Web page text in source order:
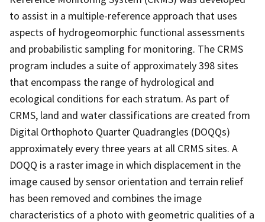
to assist in a multiple-reference approach that uses
aspects of hydrogeomorphic functional assessments
and probabilistic sampling for monitoring. The CRMS
program includes a suite of approximately 398 sites
that encompass the range of hydrological and
ecological conditions for each stratum. As part of
CRMS, land and water classifications are created from
Digital Orthophoto Quarter Quadrangles (DOQQs)
approximately every three years at all CRMS sites. A
DOQQ is a raster image in which displacement in the
image caused by sensor orientation and terrain relief
has been removed and combines the image
characteristics of a photo with geometric qualities of a